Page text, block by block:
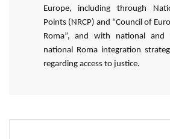
Europe, including through
Points (NRCP) and “Council of
Roma”, and with national and
national Roma integration
regarding access to justice.